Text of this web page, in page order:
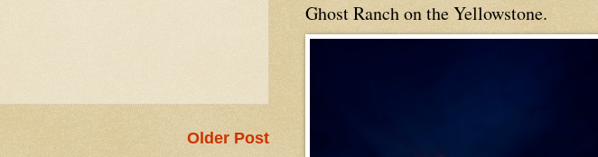
Older Post
Ghost Ranch on the Yellowstone.